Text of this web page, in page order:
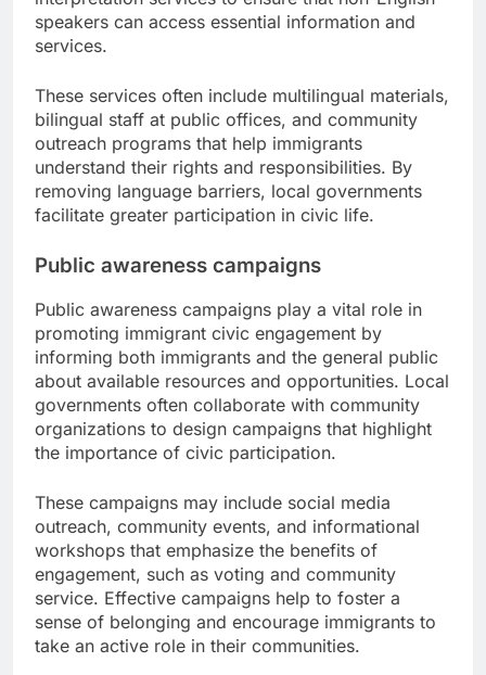
speakers can access essential information and
services.
These services often include multilingual materials,
bilingual staff at public offices, and community
outreach programs that help immigrants
understand their rights and responsibilities. By
removing language barriers, local governments
facilitate greater participation in civic life.
Public awareness campaigns
Public awareness campaigns play a vital role in
promoting immigrant civic engagement by
informing both immigrants and the general public
about available resources and opportunities. Local
governments often collaborate with community
organizations to design campaigns that highlight
the importance of civic participation.
These campaigns may include social media
outreach, community events, and informational
workshops that emphasize the benefits of
engagement, such as voting and community
service. Effective campaigns help to foster a
sense of belonging and encourage immigrants to
take an active role in their communities.